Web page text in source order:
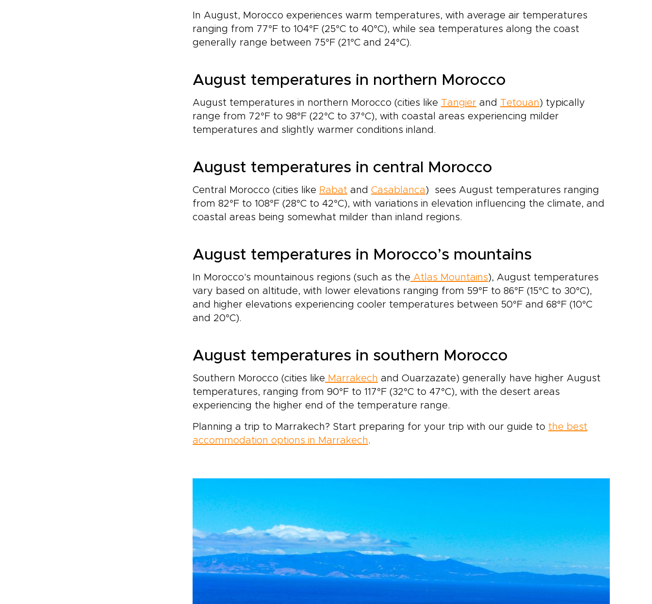
In August, Morocco experiences warm temperatures, with average air temperatures
ranging from 77°F to 104°F (25°C to 40°C), while sea temperatures along the coast
generally range between 75°F (21°C and 24°C).
August temperatures in northern Morocco
August temperatures in northern Morocco (cities like Tangier and Tetouan ) typically
range from 72°F to 98°F (22°C to 37°C), with coastal areas experiencing milder
temperatures and slightly warmer conditions inland.
August temperatures in central Morocco
Central Morocco (cities like Rabat and Casablanca ) sees August temperatures ranging
from 82°F to 108°F (28°C to 42°C), with variations in elevation influencing the climate, and
coastal areas being somewhat milder than inland regions.
August temperatures in Morocco’s mountains
In Morocco's mountainous regions (such as the Atlas Mountains), August temperatures
vary based on altitude, with lower elevations ranging from 59°F to 86°F (15°C to 30°C),
and higher elevations experiencing cooler temperatures between 50°F and 68°F (10°C
and 20°C).
August temperatures in southern Morocco
Southern Morocco (cities like Marrakech and Ouarzazate) generally have higher August
temperatures, ranging from 90°F to 117°F (32°C to 47°C), with the desert areas
experiencing the higher end of the temperature range.
Planning a trip to Marrakech? Start preparing for your trip with our guide to the best
accommodation options in Marrakech.